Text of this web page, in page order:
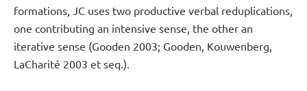
formations, JC uses two productive verbal reduplications,
one contributing an intensive sense, the other an
iterative sense (Gooden 2003; Gooden, Kouwenberg,
LaCharité 2003 et seq.).